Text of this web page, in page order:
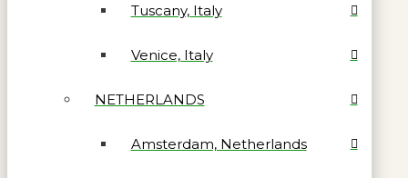
Tuscany, Italy
Venice, Italy
NETHERLANDS
Amsterdam, Netherlands